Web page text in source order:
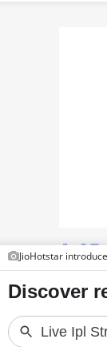
DEALS
FEATURES
PRODUCT
JioHotstar